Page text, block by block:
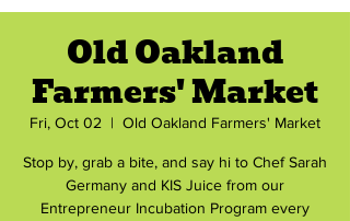
Old Oakland
Farmers' Market
Fri, Oct 02
  |
Old Oakland Farmers' Market
Stop by, grab a bite, and say hi to Chef Sarah
Germany and KIS Juice from our
Entrepreneur Incubation Program every